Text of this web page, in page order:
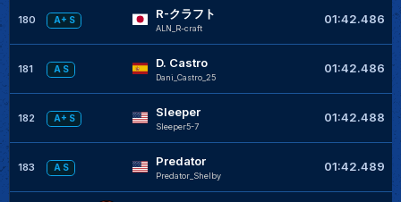
180 A+ S R-クラフト
ALN_R-craft
01:42.486
181 A S D. Castro
Dani_Castro_25
01:42.486
182 A+ S Sleeper
Sleeper5-7
01:42.488
183 A S Predator
Predator_Shelby
01:42.489